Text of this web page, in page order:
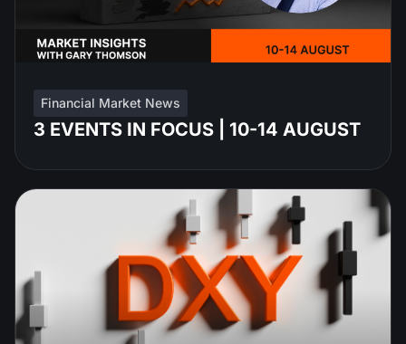
Financial Market News
3 EVENTS IN FOCUS | 10-14 AUGUST